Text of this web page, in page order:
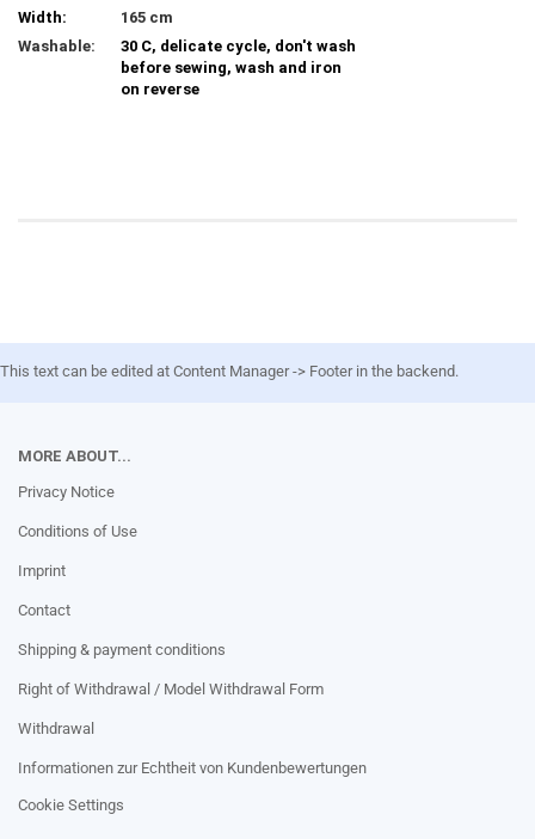
Width:
165 cm
Washable:
30 C, delicate cycle, don't wash
before sewing, wash and iron
on reverse
This text can be edited at Content Manager -> Footer in the backend.
MORE ABOUT...
Privacy Notice
Conditions of Use
Imprint
Contact
Shipping & payment conditions
Right of Withdrawal / Model Withdrawal Form
Withdrawal
Informationen zur Echtheit von Kundenbewertungen
Cookie Settings